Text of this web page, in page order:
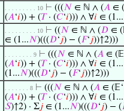
. . . . . . . . . 10 ⊢ (((𝑁 ∈ ℕ ∧ (𝐴 ∈
(𝐴‘𝑖)) + (𝑇· (𝐶‘𝑖))) ∧ ∀𝑖 ∈ (1...
. . . . . . . . . 10 ⊢ ((𝑁 ∈ ℕ ∧ (𝐷 ∈
∈ (1...𝑁)(((𝐷‘𝑗) − (𝐹‘𝑗))↑2)))
. . . . . . . . 9 ⊢ (((𝑁 ∈ ℕ ∧ (𝐴 ∈
(𝐴‘𝑖)) + (𝑇· (𝐶‘𝑖))) ∧ ∀𝑖 ∈ (1...
(1...𝑁)(((𝐷‘𝑗) − (𝐹‘𝑗))↑2)))
. . . . . . . 8 ⊢ (((𝑁 ∈ ℕ ∧ (𝐴 ∈ (𝔼‘
(𝐴‘𝑖)) + (𝑇· (𝐶‘𝑖))) ∧ ∀𝑖 ∈ (1...
𝑆)↑2) · Σ𝑗 ∈ (1...𝑁)(((𝐷‘𝑗) − (